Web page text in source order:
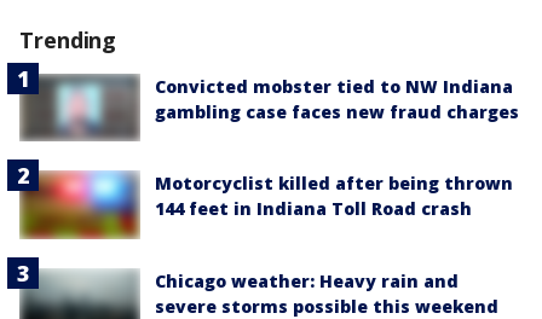
Trending
Convicted mobster tied to NW Indiana
gambling case faces new fraud charges
Motorcyclist killed after being thrown
144 feet in Indiana Toll Road crash
Chicago weather: Heavy rain and
severe storms possible this weekend